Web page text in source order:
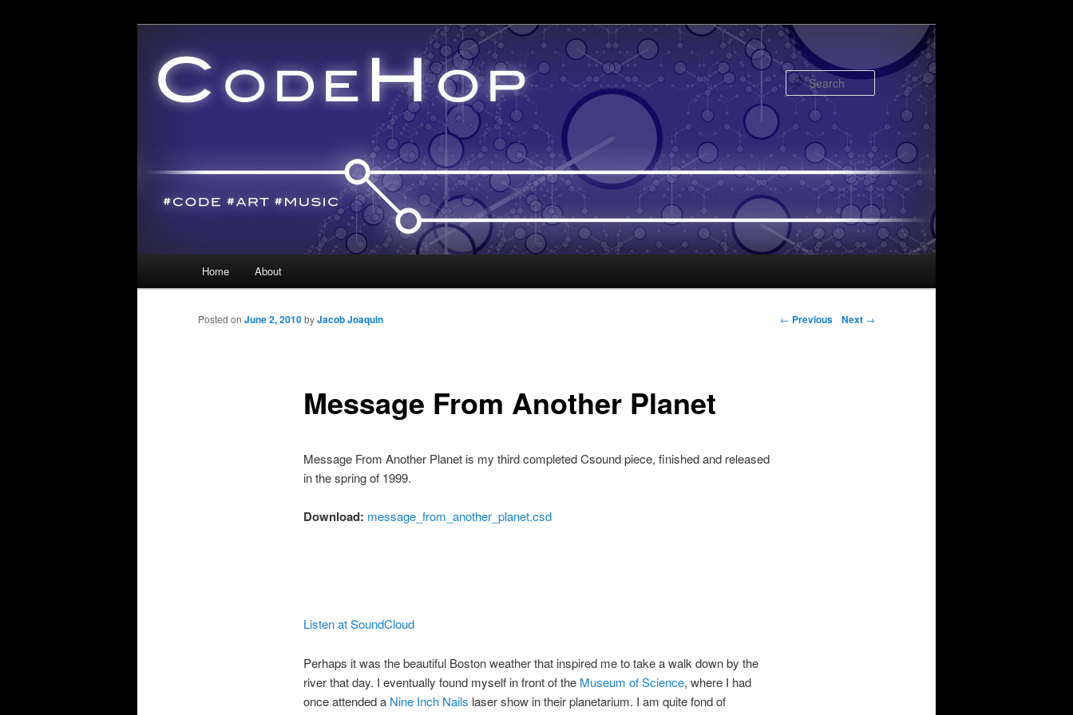
Search
Skip to primary content
Skip to secondary content
Home About
Post navigation
← Previous Next →
Message From Another Planet
Posted on June 2, 2010byJacob Joaquin
Message From Another Planet is my third completed Csound piece, finished and released
in the spring of 1999.
Download: message_from_another_planet.csd
Listen at SoundCloud
Perhaps it was the beautiful Boston weather that inspired me to take a walk down by the
river that day. I eventually found myself in front of the Museum of Science, where I had
once attended a Nine Inch Nails laser show in their planetarium. I am quite fond of